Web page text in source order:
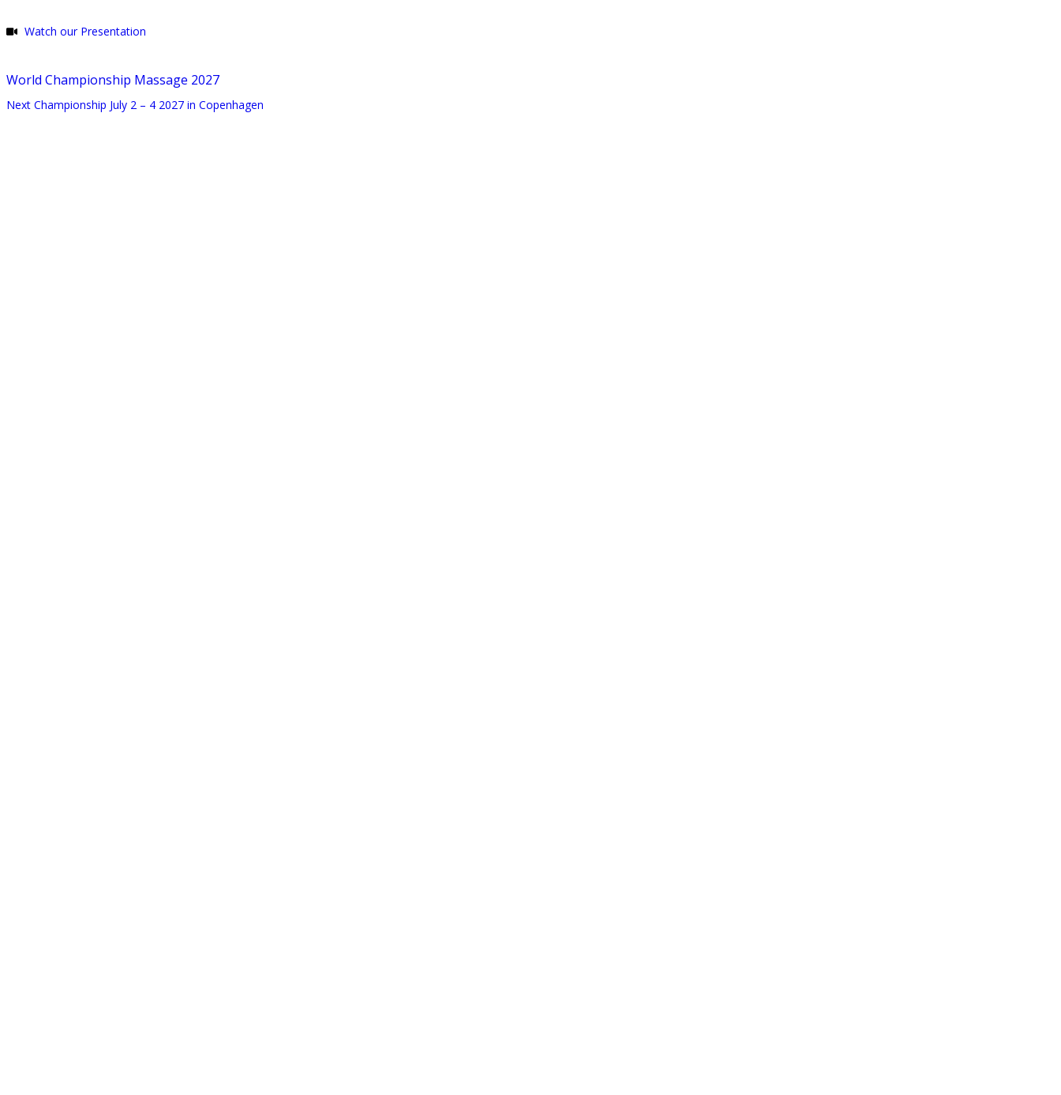
Watch our Presentation
World Championship Massage 2027
Next Championship July 2 – 4 2027 in Copenhagen